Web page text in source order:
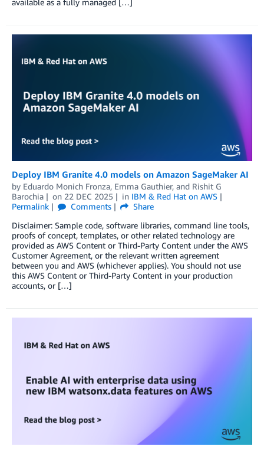
Deploy IBM Granite 4.0 models on Amazon SageMaker AI
by Eduardo Monich Fronza, Emma Gauthier, and Rishit G
Barochia
on 22 DEC 2025 in IBM & Red Hat on AWS
Permalink
Comments
Share
Disclaimer: Sample code, software libraries, command line tools,
proofs of concept, templates, or other related technology are
provided as AWS Content or Third-Party Content under the AWS
Customer Agreement, or the relevant written agreement
between you and AWS (whichever applies). You should not use
this AWS Content or Third-Party Content in your production
accounts, or […]